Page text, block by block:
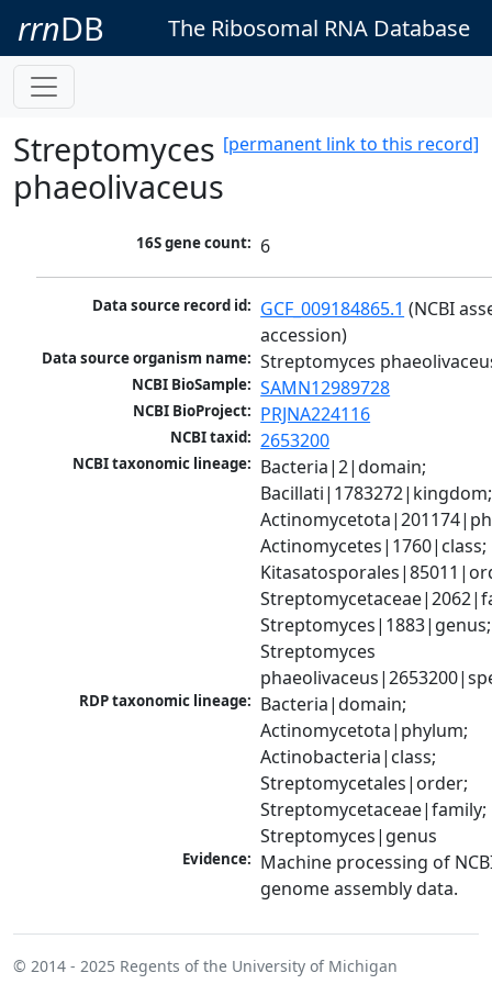
rrnDB The Ribosomal RNA Database
[permanent link to this record]
Streptomyces
phaeolivaceus
16S gene count: 6
Data source record id: GCF_009184865.1 (NCBI
accession)
Data source organism name: Streptomyces
NCBI BioSample: SAMN12989728
NCBI BioProject: PRJNA224116
NCBI taxid: 2653200
NCBI taxonomic lineage: Bacteria|2|domain;
Bacillati|1783272|kingdom;
Actinomycetes|1760|class;
Streptomyces|1883|genus;
Streptomyces
RDP taxonomic lineage: Bacteria|domain;
Actinomycetota|phylum;
Actinobacteria|class;
Streptomycetales|order;
Streptomycetaceae|family;
Streptomyces|genus
Evidence: Machine processing of
genome assembly data.
© 2014 - 2025 Regents of the University of Michigan